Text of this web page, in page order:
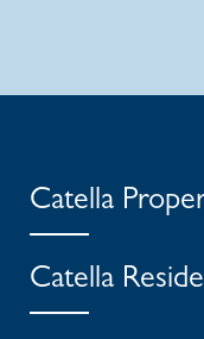
Catella
Catella